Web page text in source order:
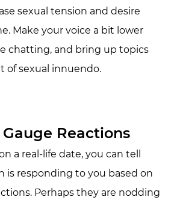
sexual tension and desire
Make your voice a bit lower
chatting, and bring up topics
of sexual innuendo.
Gauge Reactions
a real-life date, you can tell
is responding to you based on
Perhaps they are nodding